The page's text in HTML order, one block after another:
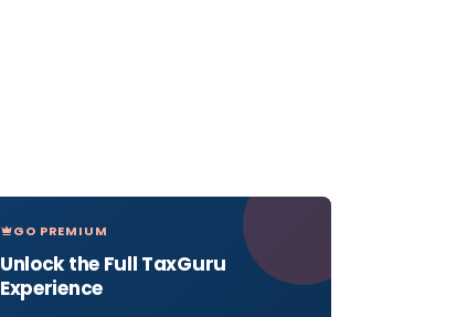
GO PREMIUM
Unlock the Full TaxGuru
Experience